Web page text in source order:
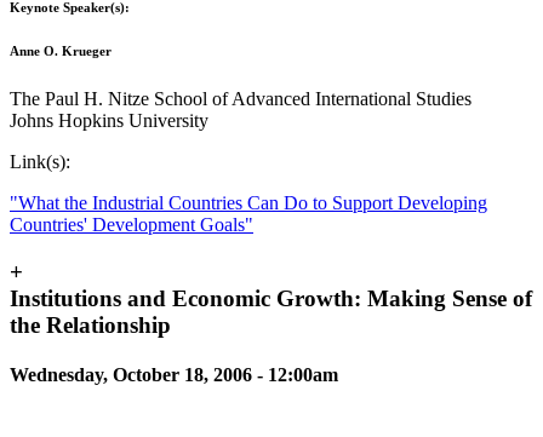
Keynote Speaker(s):
Anne O. Krueger
The Paul H. Nitze School of Advanced International Studies
Johns Hopkins University
Link(s):
"What the Industrial Countries Can Do to Support Developing
Countries' Development Goals"
+
Institutions and Economic Growth: Making Sense of
the Relationship
Wednesday, October 18, 2006 - 12:00am